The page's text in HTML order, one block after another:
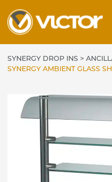
content
SYNERGY DROP INS >
SYNERGY AMBIENT GLASS